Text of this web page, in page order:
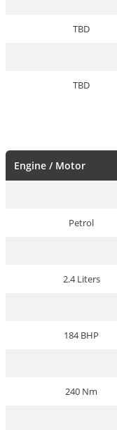
TBD
TBD
Engine / Motor
Petrol
2.4 Liters
184 BHP
240 Nm